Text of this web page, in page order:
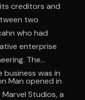
creditors and
two
who had
enterprise
The
was in
Man opened in
Studios, a